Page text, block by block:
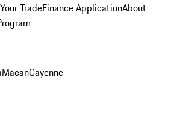
TradeFinance ApplicationAbout
MacanCayenne